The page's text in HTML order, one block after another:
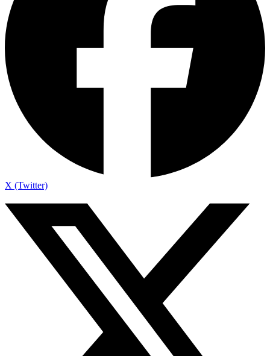
X (Twitter)